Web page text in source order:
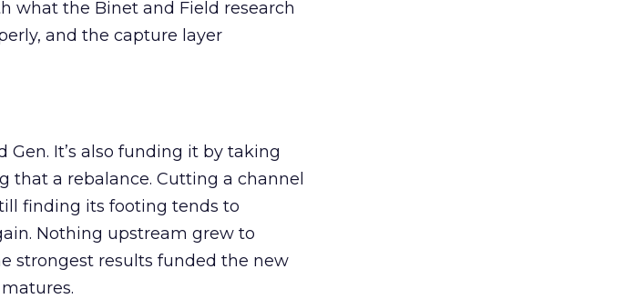
what the Binet and Field research
and the capture layer
It’s also funding it by taking
that a rebalance. Cutting a channel
finding its footing tends to
Nothing upstream grew to
strongest results funded the new